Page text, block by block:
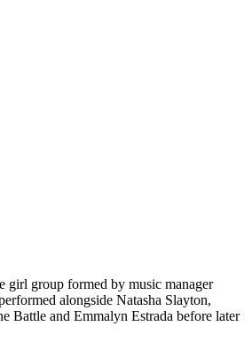
girl group formed by music manager
alongside Natasha Slayton,
Battle and Emmalyn Estrada before later